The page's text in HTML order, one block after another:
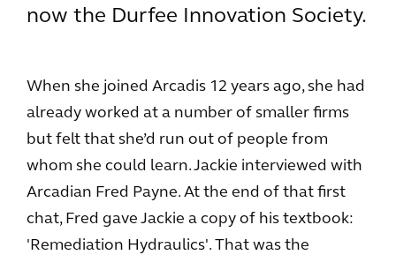
now the Durfee Innovation Society.
When she joined Arcadis 12 years ago, she had
already worked at a number of smaller firms
but felt that she’d run out of people from
whom she could learn. Jackie interviewed with
Arcadian Fred Payne. At the end of that first
chat, Fred gave Jackie a copy of his textbook:
'Remediation Hydraulics'. That was the